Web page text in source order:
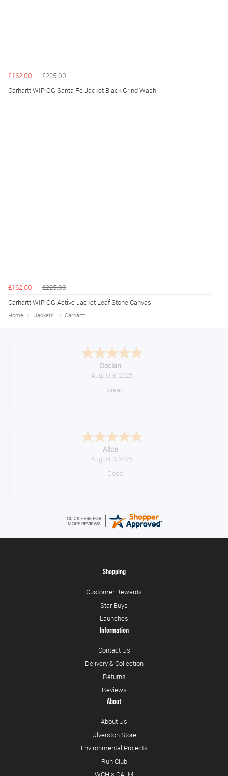
£162.00
£225.00
Carhartt WIP OG Santa Fe Jacket Black Grind Wash
£162.00
£225.00
Carhartt WIP OG Active Jacket Leaf Stone Canvas
Home Jackets Carhartt
Declan
August 8, 2026
Great!
Alice
August 8, 2026
Good
Shopping
Customer Rewards
Star Buys
Launches
Information
Contact Us
Delivery & Collection
Returns
Reviews
About
About Us
Ulverston Store
Environmental Projects
Run Club